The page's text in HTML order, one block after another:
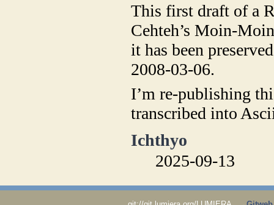
This first draft of a
Cehteh’s Moin-
it has been
2008-03-06.
I’m re-publishing
transcribed into
Ichthyo
2025-09-13